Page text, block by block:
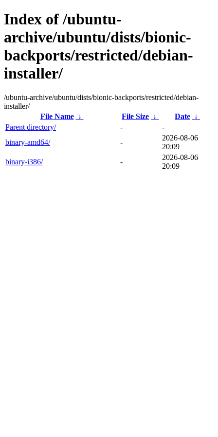
Index of /ubuntu-
archive/ubuntu/dists/bionic-
backports/restricted/debian-
installer/
/ubuntu-archive/ubuntu/dists/bionic-backports/restricted/debian-
installer/
File Name
↓ File Size ↓ Date ↓
Parent directory/
-
-
binary-amd64/
-
2026-08-06
20:09
binary-i386/
-
2026-08-06
20:09